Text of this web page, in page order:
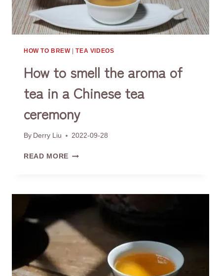
HOW TO BREW|TEA VIDEOS
How to smell the aroma of
tea in a Chinese tea
ceremony
By Derry Liu 2022-09-28
READ MORE HOW
AROMA
IN
CHINESE
TEA
CEREMONY